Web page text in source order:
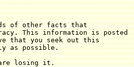
of other facts that
This information is posted
that you seek out this
as possible.
are losing it.